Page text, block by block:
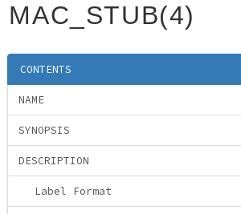
MAC_STUB(4)
CONTENTS
NAME
SYNOPSIS
DESCRIPTION
Label Format